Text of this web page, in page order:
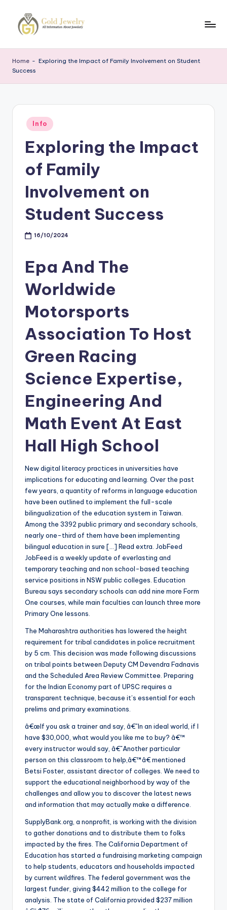
J
Home - Exploring the Impact of Family Involvement on Student
Success
Posted
in
Info
Exploring the Impact
of Family
Involvement on
Student Success
16/10/2024
Epa And The
Worldwide
Motorsports
Association To Host
Green Racing
Science Expertise,
Engineering And
Math Event At East
Hall High School
New digital literacy practices in universities have
implications for educating and learning. Over the past
few years, a quantity of reforms in language education
have been outlined to implement the full-scale
bilingualization of the education system in Taiwan.
Among the 3392 public primary and secondary schools,
nearly one-third of them have been implementing
bilingual education in sure […] Read extra. JobFeed
JobFeed is a weekly update of everlasting and
temporary teaching and non school-based teaching
service positions in NSW public colleges. Education
Bureau says secondary schools can add nine more Form
One courses, while main faculties can launch three more
Primary One lessons.
The Maharashtra authorities has lowered the height
requirement for tribal candidates in police recruitment
by 5 cm. This decision was made following discussions
on tribal points between Deputy CM Devendra Fadnavis
and the Scheduled Area Review Committee. Preparing
for the Indian Economy part of UPSC requires a
transparent technique, because it’s essential for each
prelims and primary examinations.
â€œIf you ask a trainer and say, â€˜In an ideal world, if I
have $30,000, what would you like me to buy? â€™
every instructor would say, â€˜Another particular
person on this classroom to help,â€™â€ mentioned
Betsi Foster, assistant director of colleges. We need to
support the educational neighborhood by way of the
challenges and allow you to discover the latest news
and information that may actually make a difference.
SupplyBank.org, a nonprofit, is working with the division
to gather donations and to distribute them to folks
impacted by the fires. The California Department of
Education has started a fundraising marketing campaign
to help students, educators and households impacted
by current wildfires. The federal government was the
largest funder, giving $442 million to the college for
analysis. The state of California provided $237 million